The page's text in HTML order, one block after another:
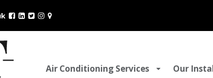
Air Conditioning Services Our